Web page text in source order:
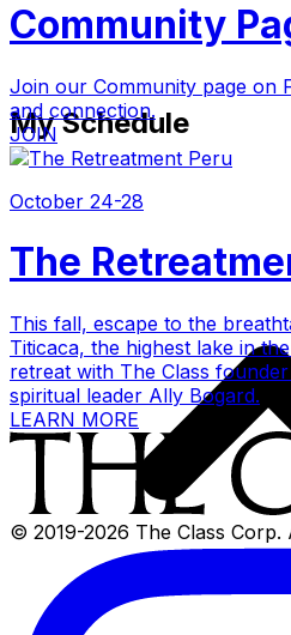
My Schedule
Community
Join our Community page on
and connection.
JOIN
October 24-28
The
This fall, escape to the
Titicaca, the highest lake in
retreat with The Class
spiritual leader Ally Bogard.
LEARN MORE
© 2019-2026 The Class Corp.